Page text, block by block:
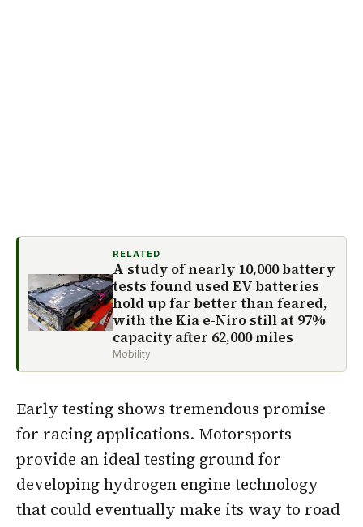
RELATED
A study of nearly 10,000 battery
tests found used EV batteries
hold up far better than feared,
with the Kia e-Niro still at 97%
capacity after 62,000 miles
Mobility
Early testing shows tremendous promise
for racing applications. Motorsports
provide an ideal testing ground for
developing hydrogen engine technology
that could eventually make its way to road